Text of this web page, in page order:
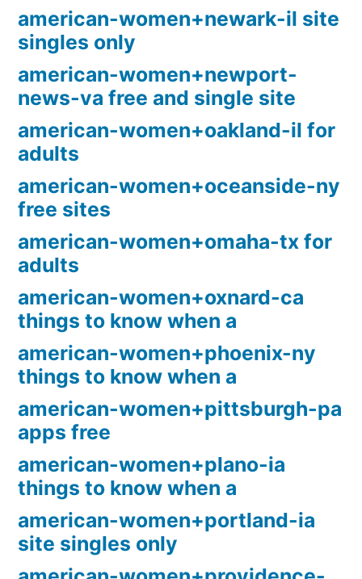
american-women+newark-il site
singles only
american-women+newport-
news-va free and single site
american-women+oakland-il for
adults
american-women+oceanside-ny
free sites
american-women+omaha-tx for
adults
american-women+oxnard-ca
things to know when a
american-women+phoenix-ny
things to know when a
american-women+pittsburgh-pa
apps free
american-women+plano-ia
things to know when a
american-women+portland-ia
site singles only